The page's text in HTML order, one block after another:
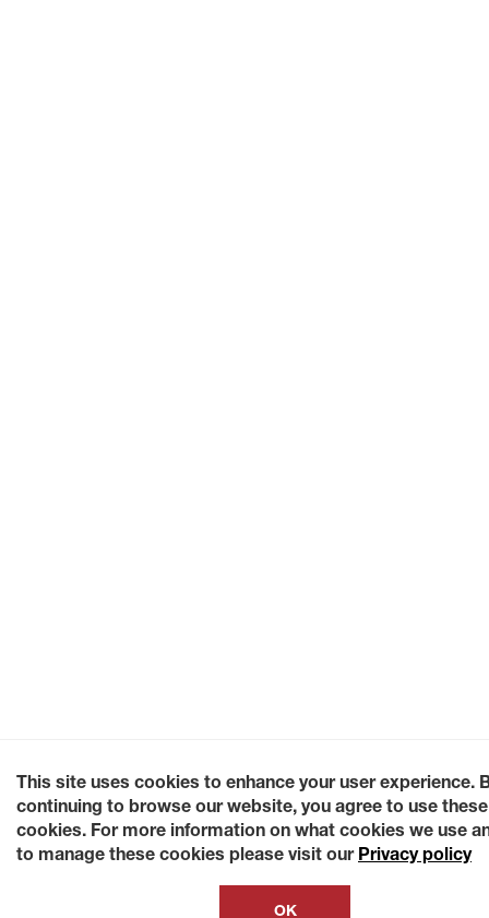
This site uses cookies to enhance your user experience.
continuing to browse our website, you agree to use these
cookies. For more information on what cookies we use
to manage these cookies please visit our Privacy policy
OK